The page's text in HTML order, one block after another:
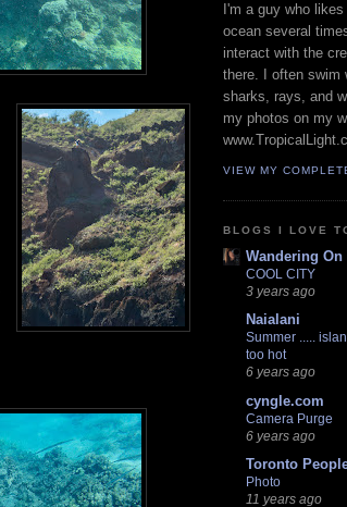
I'm a guy who
ocean several
interact with the
there. I often swim
sharks, rays, and
my photos on my
VIEW MY
BLOGS I LOVE
Wandering On
COOL CITY
3 years ago
Naialani
Summer .....
too hot
6 years ago
cyngle.com
Camera Purge
6 years ago
Toronto
Photo
11 years ago